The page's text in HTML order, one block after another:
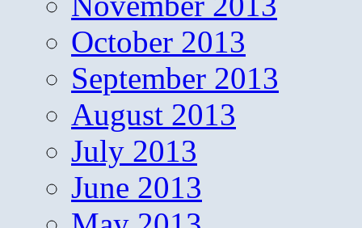
October 2013
September 2013
August 2013
July 2013
June 2013